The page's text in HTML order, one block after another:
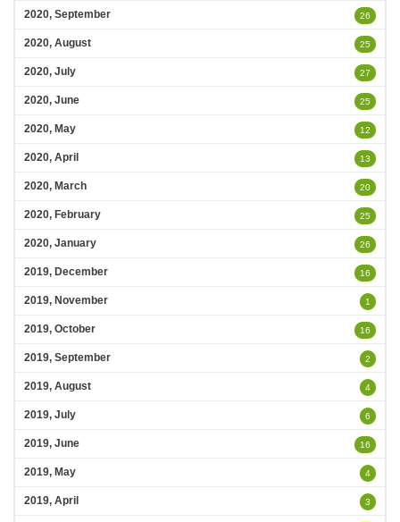
2020, September 26
2020, August 25
2020, July 27
2020, June 25
2020, May 12
2020, April 13
2020, March 20
2020, February 25
2020, January 26
2019, December 16
2019, November 1
2019, October 16
2019, September 2
2019, August 4
2019, July 6
2019, June 16
2019, May 4
2019, April 3